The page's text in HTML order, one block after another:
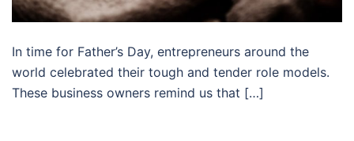
In time for Father’s Day, entrepreneurs around the
world celebrated their tough and tender role models.
These business owners remind us that […]